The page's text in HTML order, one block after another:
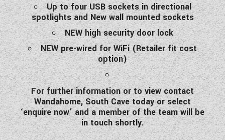
Up to four USB sockets in directional
spotlights and New wall mounted sockets
NEW high security door lock
NEW pre-wired for WiFi (Retailer fit cost
option)
For further information or to view contact
Wandahome, South Cave today or select
‘enquire now’ and a member of the team will be
in touch shortly.